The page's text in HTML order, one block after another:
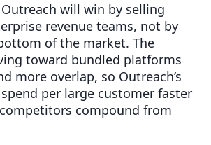
will win by selling
revenue teams, not by
of the market. The
toward bundled platforms
more overlap, so Outreach’s
per large customer faster
compound from